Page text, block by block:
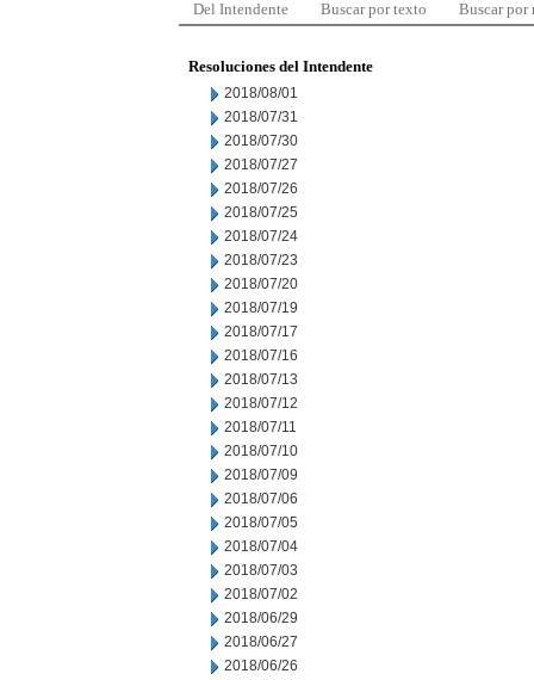
Del Intendente Buscar por texto Buscar por
Resoluciones del Intendente
2018/08/01
2018/07/31
2018/07/30
2018/07/27
2018/07/26
2018/07/25
2018/07/24
2018/07/23
2018/07/20
2018/07/19
2018/07/17
2018/07/16
2018/07/13
2018/07/12
2018/07/11
2018/07/10
2018/07/09
2018/07/06
2018/07/05
2018/07/04
2018/07/03
2018/07/02
2018/06/29
2018/06/27
2018/06/26